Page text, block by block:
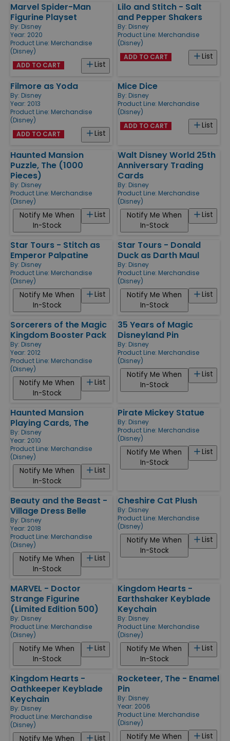
Marvel Spider-Man
Figurine Playset
By: Disney
Year: 2020
Product Line: Merchandise
(Disney)
List
ADD TO CART
Lilo and Stitch - Salt
and Pepper Shakers
By: Disney
Product Line: Merchandise
(Disney)
List
ADD TO CART
Filmore as Yoda
By: Disney
Year: 2013
Product Line: Merchandise
(Disney)
List
ADD TO CART
Mice Dice
By: Disney
Product Line: Merchandise
(Disney)
List
ADD TO CART
Haunted Mansion
Puzzle, The (1000
Pieces)
By: Disney
Product Line: Merchandise
(Disney)
List
Notify Me When
In-Stock
Walt Disney World 25th
Anniversary Trading
Cards
By: Disney
Product Line: Merchandise
(Disney)
List
Notify Me When
In-Stock
Star Tours - Stitch as
Emperor Palpatine
By: Disney
Product Line: Merchandise
(Disney)
List
Notify Me When
In-Stock
Star Tours - Donald
Duck as Darth Maul
By: Disney
Product Line: Merchandise
(Disney)
List
Notify Me When
In-Stock
Sorcerers of the Magic
Kingdom Booster Pack
By: Disney
Year: 2012
Product Line: Merchandise
(Disney)
List
Notify Me When
In-Stock
35 Years of Magic
Disneyland Pin
By: Disney
Product Line: Merchandise
(Disney)
List
Notify Me When
In-Stock
Haunted Mansion
Playing Cards, The
By: Disney
Year: 2010
Product Line: Merchandise
(Disney)
List
Notify Me When
In-Stock
Pirate Mickey Statue
By: Disney
Product Line: Merchandise
(Disney)
List
Notify Me When
In-Stock
Beauty and the Beast -
Village Dress Belle
By: Disney
Year: 2018
Product Line: Merchandise
(Disney)
List
Notify Me When
In-Stock
Cheshire Cat Plush
By: Disney
Product Line: Merchandise
(Disney)
List
Notify Me When
In-Stock
MARVEL - Doctor
Strange Figurine
(Limited Edition 500)
By: Disney
Product Line: Merchandise
(Disney)
List
Notify Me When
In-Stock
Kingdom Hearts -
Earthshaker Keyblade
Keychain
By: Disney
Product Line: Merchandise
(Disney)
List
Notify Me When
In-Stock
Kingdom Hearts -
Oathkeeper Keyblade
Keychain
By: Disney
Product Line: Merchandise
(Disney)
List
Notify Me When
Rocketeer, The - Enamel
Pin
By: Disney
Year: 2006
Product Line: Merchandise
(Disney)
List
Notify Me When